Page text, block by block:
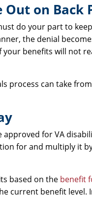
Out on Back
do your part to
the denial
benefits will not
process can take
approved for VA
for and multiply it
based on the benefit
current benefit